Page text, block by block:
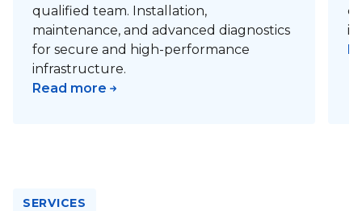
qualified team. Installation,
maintenance, and advanced diagnostics
for secure and high-performance
infrastructure.
Read more
SERVICES